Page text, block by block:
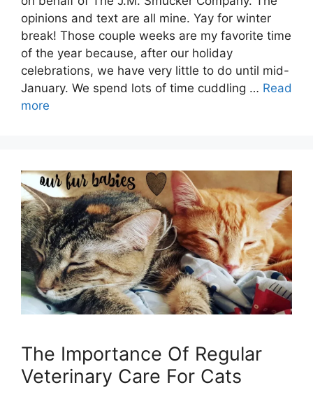
opinions and text are all mine. Yay for winter
break! Those couple weeks are my favorite time
of the year because, after our holiday
celebrations, we have very little to do until mid-
January. We spend lots of time cuddling … Read
more
The Importance Of Regular
Veterinary Care For Cats